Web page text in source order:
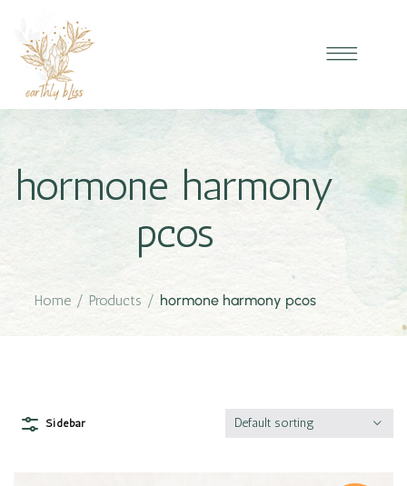
hormone harmony
pcos
Home / Products / hormone harmony pcos
Sidebar Default sorting